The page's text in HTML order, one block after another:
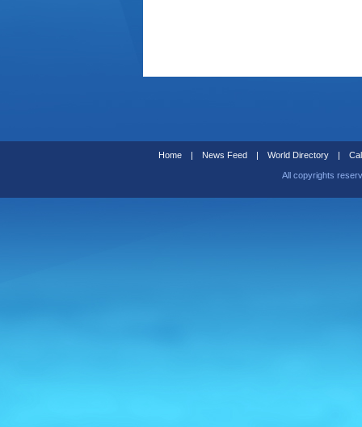
Home | News Feed | World Directory |
All copyrights